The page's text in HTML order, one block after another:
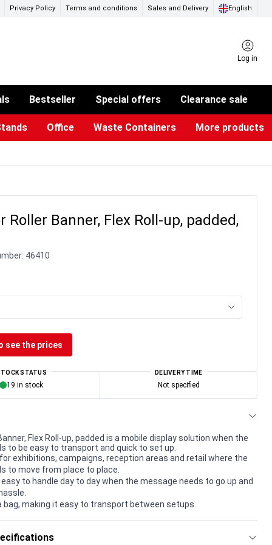
Privacy Policy Terms and conditions Sales and Delivery English
Log in
Bestseller Special offers Clearance sale
Office Waste Containers More products
Roller Banner, Flex Roll-up, padded,
46410
see the prices
STATUS
19 in stock
DELIVERY TIME
Not specified
Flex Roll-up, padded is a mobile display solution when the
to be easy to transport and quick to set up.
exhibitions, campaigns, reception areas and retail where the
to move from place to place.
to handle day to day when the message needs to go up and
bag, making it easy to transport between setups.